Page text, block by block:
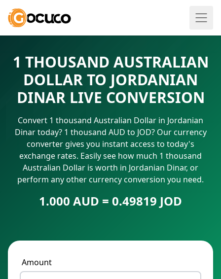
1 THOUSAND AUSTRALIAN
DOLLAR TO JORDANIAN
DINAR LIVE CONVERSION
Convert 1 thousand Australian Dollar in Jordanian
Dinar today? 1 thousand AUD to JOD? Our currency
converter gives you instant access to today's
exchange rates. Easily see how much 1 thousand
Australian Dollar is worth in Jordanian Dinar, or
perform any other currency conversion you need.
1.000 AUD = 0.49819 JOD
Amount